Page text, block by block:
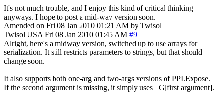
It's not much trouble, and I enjoy this kind of critical thinking
anyways. I hope to post a mid-way version soon.
Amended on Fri 08 Jan 2010 01:21 AM by Twisol
Twisol USA Fri 08 Jan 2010 01:45 AM #9
Alright, here's a midway version, switched up to use arrays for
serialization. It still restricts parameters to strings, but that should
change soon.
It also supports both one-arg and two-args versions of PPI.Expose.
If the second argument is missing, it simply uses _G[first argument].